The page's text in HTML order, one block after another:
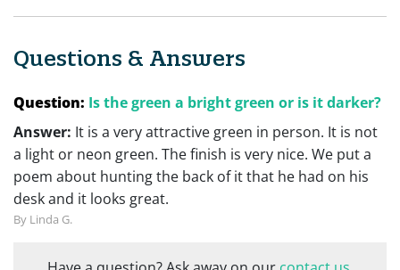
Questions & Answers
Question: Is the green a bright green or is it darker?
Answer: It is a very attractive green in person. It is not
a light or neon green. The finish is very nice. We put a
poem about hunting the back of it that he had on his
desk and it looks great.
By Linda G.